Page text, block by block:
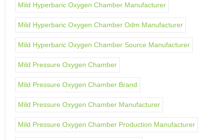
Mild Hyperbaric Oxygen Chamber Manufacturer
Mild Hyperbaric Oxygen Chamber Odm Manufacturer
Mild Hyperbaric Oxygen Chamber Source Manufacturer
Mild Pressure Oxygen Chamber
Mild Pressure Oxygen Chamber Brand
Mild Pressure Oxygen Chamber Manufacturer
Mild Pressure Oxygen Chamber Production Manufacturer